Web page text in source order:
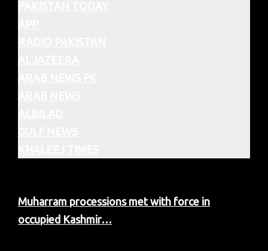
Muharram processions met with force in
occupied Kashmir…